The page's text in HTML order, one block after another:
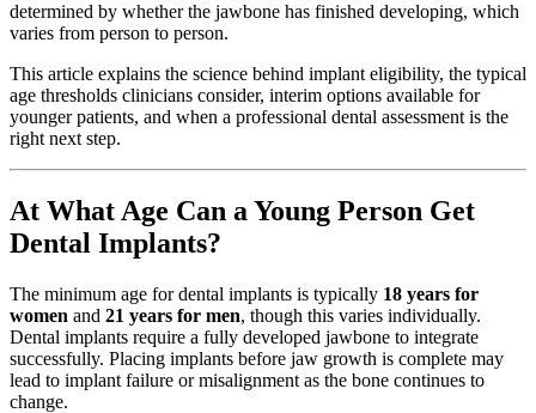
determined by whether the jawbone has finished developing, which
varies from person to person.
This article explains the science behind implant eligibility, the typical
age thresholds clinicians consider, interim options available for
younger patients, and when a professional dental assessment is the
right next step.
At What Age Can a Young Person Get
Dental Implants?
The minimum age for dental implants is typically 18 years for
women and 21 years for men, though this varies individually.
Dental implants require a fully developed jawbone to integrate
successfully. Placing implants before jaw growth is complete may
lead to implant failure or misalignment as the bone continues to
change.